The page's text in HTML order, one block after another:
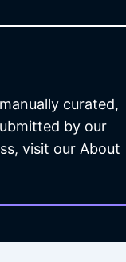
curated,
by our
visit our About